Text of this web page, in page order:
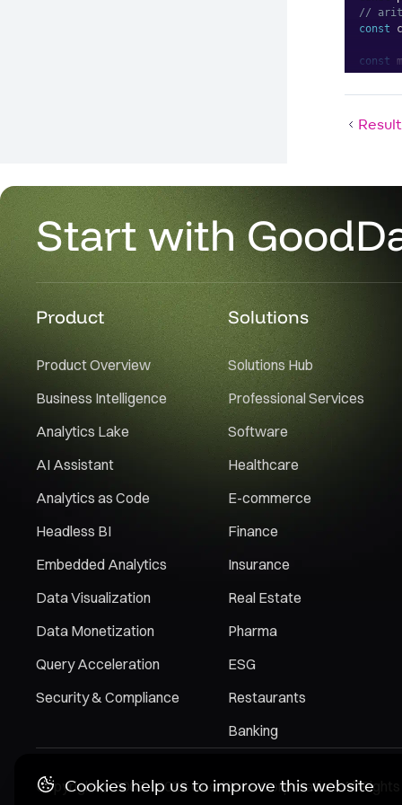
//
const
const
];
Start with
Product
Product Overview
Business Intelligence
Analytics Lake
AI Assistant
Analytics as Code
Headless BI
Embedded Analytics
Data Visualization
Data Monetization
Query Acceleration
Security & Compliance
Solutions
Solutions Hub
Professional Services
Software
Healthcare
E-commerce
Finance
Insurance
Real Estate
Pharma
ESG
Restaurants
Banking
Copyright© 2007 - 2025 GoodData Corporation. All Rights
Cookies help us to improve this website